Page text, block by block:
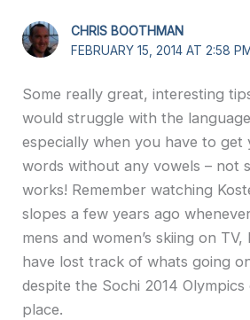
CHRIS BOOTHMAN
FEBRUARY 15, 2014 AT 2:58 PM
Some really great, interesting
would struggle with the
especially when you have to get
words without any vowels – not
works! Remember watching
slopes a few years ago
mens and women’s skiing on
have lost track of whats going
despite the Sochi 2014
place.